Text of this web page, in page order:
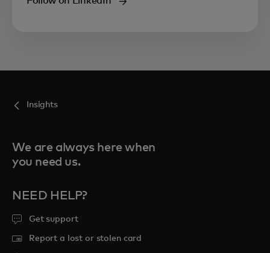
Insights
We are always here when
you need us.
NEED HELP?
Get support
Report a lost or stolen card